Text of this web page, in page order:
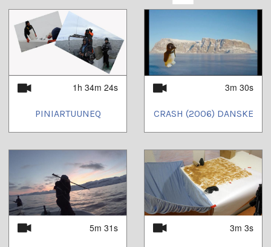
1h 34m 24s
PINIARTUUNEQ
3m 30s
CRASH (2006) DANSKE
5m 31s 3m 3s